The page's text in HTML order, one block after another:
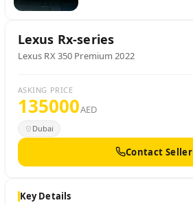
Lexus Rx-series
Lexus RX 350 Premium 2022
ASKING PRICE
135000AED
Dubai
Contact Seller
Key Details